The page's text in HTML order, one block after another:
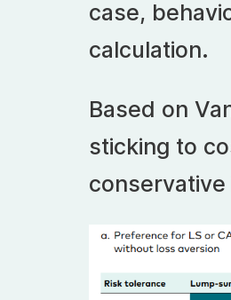
case,
calculation.
Based on
sticking to